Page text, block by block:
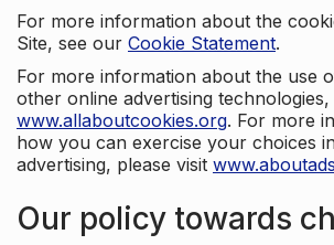
For more information about the
Site, see our Cookie Statement.
For more information about the use
other online advertising technologies,
www.allaboutcookies.org. For more
how you can exercise your choices
advertising, please visit
Our policy towards